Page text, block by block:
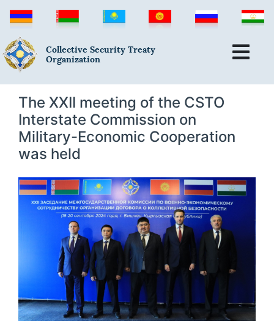
Collective Security Treaty
Organization
The XXII meeting of the CSTO
Interstate Commission on
Military-Economic Cooperation
was held